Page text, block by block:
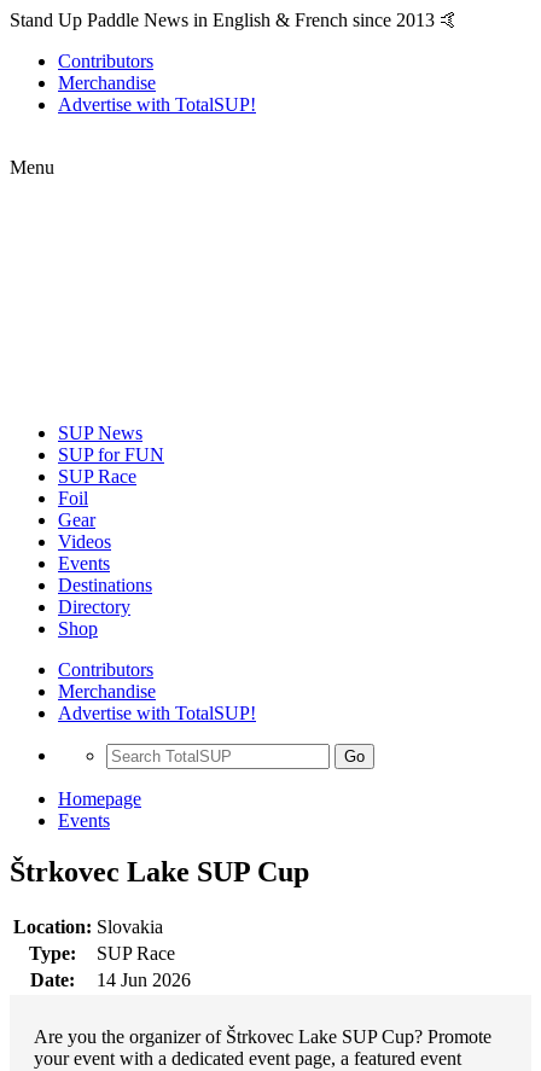
Stand Up Paddle News in English & French since 2013 🤙
Contributors
Merchandise
Advertise with TotalSUP!
Menu
SUP News
SUP for FUN
SUP Race
Foil
Gear
Videos
Events
Destinations
Directory
Shop
Contributors
Merchandise
Advertise with TotalSUP!
Go
Homepage
Events
Štrkovec Lake SUP Cup
Location: Slovakia
Type:
SUP Race
Date:
14 Jun 2026
Are you the organizer of Štrkovec Lake SUP Cup? Promote
your event with a dedicated event page, a featured event